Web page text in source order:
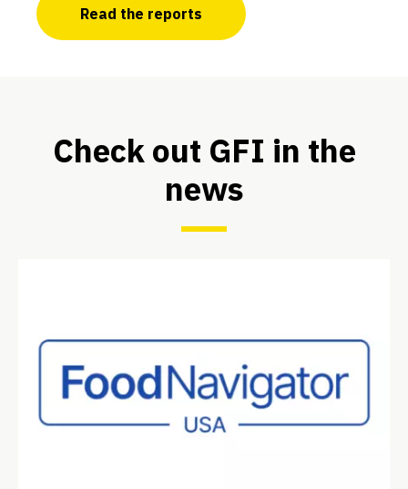
Read the reports
Check out GFI in the
news